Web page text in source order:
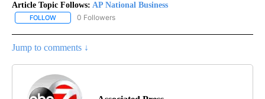
Article Topic Follows: AP National Business
FOLLOW FOLLOW "AP NATIONAL BUSINESS" TO RECEIVE NOTIFICATIONS
0 Followers
Jump to comments ↓